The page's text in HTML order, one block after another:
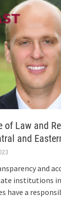
of Law and
and
and
institutions
have a